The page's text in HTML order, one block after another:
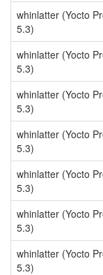
whinlatter (Yocto
5.3)
whinlatter (Yocto
5.3)
whinlatter (Yocto
5.3)
whinlatter (Yocto
5.3)
whinlatter (Yocto
5.3)
whinlatter (Yocto
5.3)
whinlatter (Yocto
5.3)